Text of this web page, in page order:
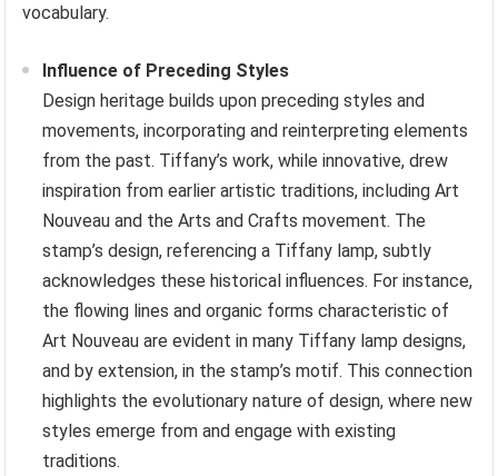
vocabulary.
Influence of Preceding Styles
Design heritage builds upon preceding styles and
movements, incorporating and reinterpreting elements
from the past. Tiffany’s work, while innovative, drew
inspiration from earlier artistic traditions, including Art
Nouveau and the Arts and Crafts movement. The
stamp’s design, referencing a Tiffany lamp, subtly
acknowledges these historical influences. For instance,
the flowing lines and organic forms characteristic of
Art Nouveau are evident in many Tiffany lamp designs,
and by extension, in the stamp’s motif. This connection
highlights the evolutionary nature of design, where new
styles emerge from and engage with existing
traditions.